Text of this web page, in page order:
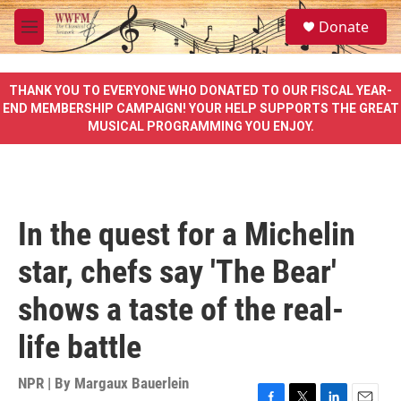
Skip to main content
M
e
u
S
e
a
e
Donate
THANK YOU TO EVERYONE WHO DONATED TO OUR FISCAL YEAR-
END MEMBERSHIP CAMPAIGN! YOUR HELP SUPPORTS THE GREAT
MUSICAL PROGRAMMING YOU ENJOY.
In the quest for a Michelin
star, chefs say 'The Bear'
shows a taste of the real-
life battle
NPR | By Margaux Bauerlein